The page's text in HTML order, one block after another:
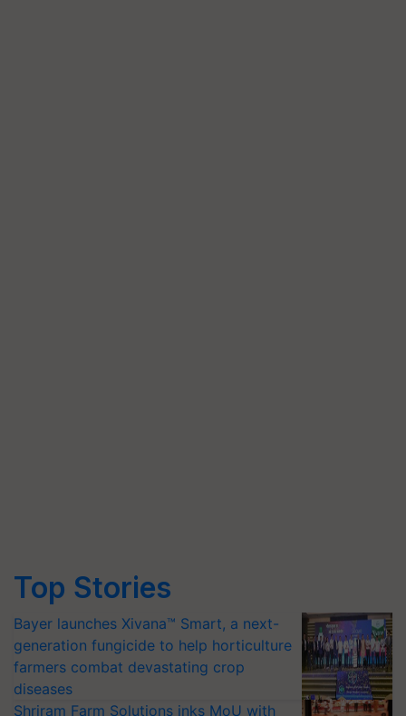
Top Stories
Bayer launches Xivana™ Smart, a next-
generation fungicide to help horticulture
farmers combat devastating crop
diseases
Shriram Farm Solutions inks MoU with